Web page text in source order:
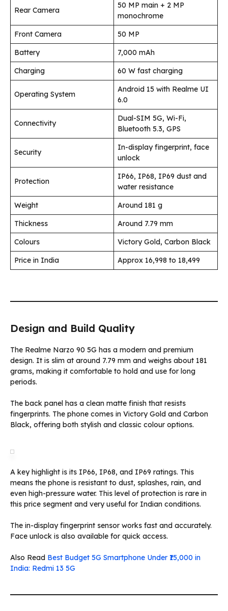
Rear Camera
50 MP main + 2 MP
monochrome
Front Camera
50 MP
Battery
7,000 mAh
Charging
60 W fast charging
Operating System
Android 15 with Realme UI
6.0
Connectivity
Dual-SIM 5G, Wi-Fi,
Bluetooth 5.3, GPS
Security
In-display fingerprint, face
unlock
Protection
IP66, IP68, IP69 dust and
water resistance
Weight
Around 181 g
Thickness
Around 7.79 mm
Colours
Victory Gold, Carbon Black
Price in India
Approx ₹16,998 to ₹18,499
Design and Build Quality
The Realme Narzo 90 5G has a modern and premium
design. It is slim at around 7.79 mm and weighs about 181
grams, making it comfortable to hold and use for long
periods.
The back panel has a clean matte finish that resists
fingerprints. The phone comes in Victory Gold and Carbon
Black, offering both stylish and classic colour options.
A key highlight is its IP66, IP68, and IP69 ratings. This
means the phone is resistant to dust, splashes, rain, and
even high-pressure water. This level of protection is rare in
this price segment and very useful for Indian conditions.
The in-display fingerprint sensor works fast and accurately.
Face unlock is also available for quick access.
Also Read Best Budget 5G Smartphone Under ₹15,000 in
India: Redmi 13 5G